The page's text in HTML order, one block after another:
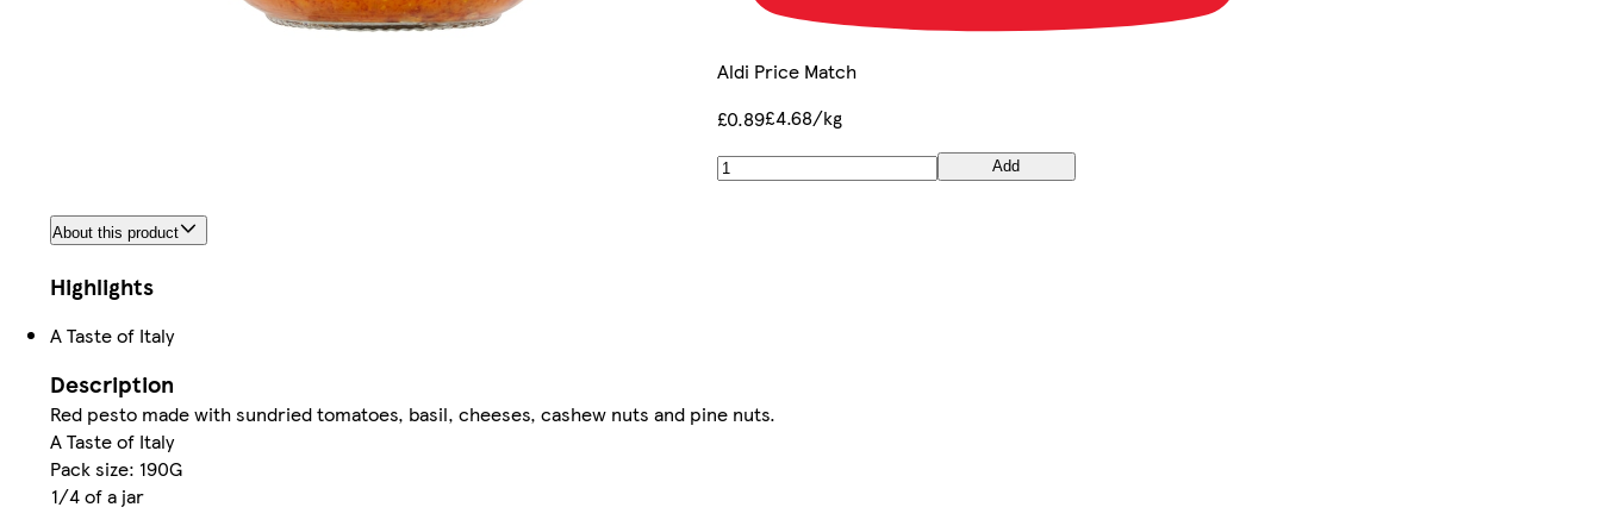
Aldi Price Match
£0.89£4.68/kg
Add
About this product
Highlights
A Taste of Italy
Description
Red pesto made with sundried tomatoes, basil, cheeses, cashew nuts and pine nuts.
A Taste of Italy
Pack size: 190G
1/4 of a jar